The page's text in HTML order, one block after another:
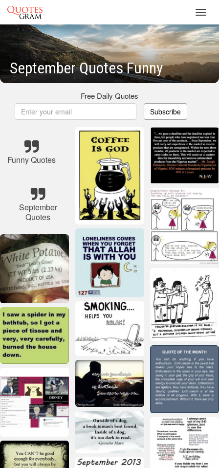
September Quotes Funny
Free Daily Quotes
Subscribe
Funny Quotes
September
Quotes